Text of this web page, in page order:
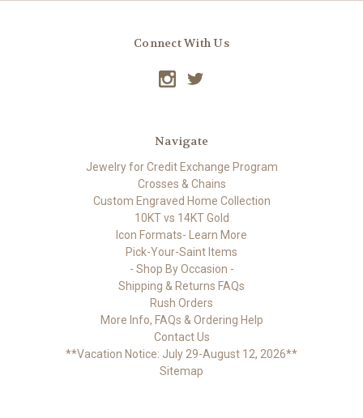
Connect With Us
Navigate
Jewelry for Credit Exchange Program
Crosses & Chains
Custom Engraved Home Collection
10KT vs 14KT Gold
Icon Formats- Learn More
Pick-Your-Saint Items
- Shop By Occasion -
Shipping & Returns FAQs
Rush Orders
More Info, FAQs & Ordering Help
Contact Us
**Vacation Notice: July 29-August 12, 2026**
Sitemap